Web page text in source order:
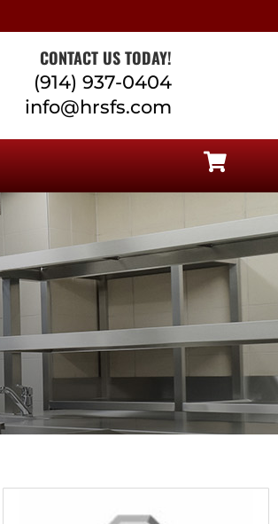
CONTACT US TODAY!
(914) 937-0404
info@hrsfs.com